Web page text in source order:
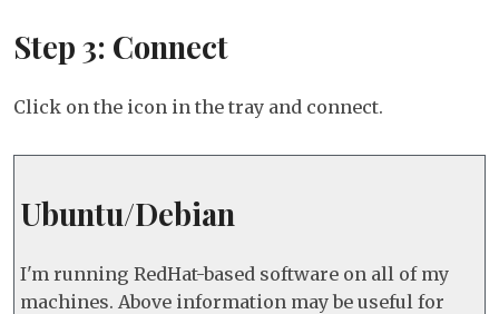
Step 3: Connect
Click on the icon in the tray and connect.
Ubuntu/Debian
I'm running RedHat-based software on all of my
machines. Above information may be useful for